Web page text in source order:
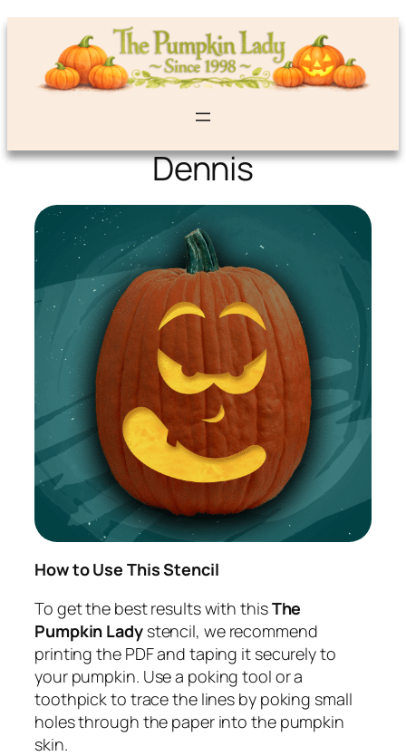
Dennis
How to Use This Stencil
To get the best results with thisThe
Pumpkin Ladystencil, we recommend
printing the PDF and taping it securely to
your pumpkin. Use a poking tool or a
toothpick to trace the lines by poking small
holes through the paper into the pumpkin
skin.